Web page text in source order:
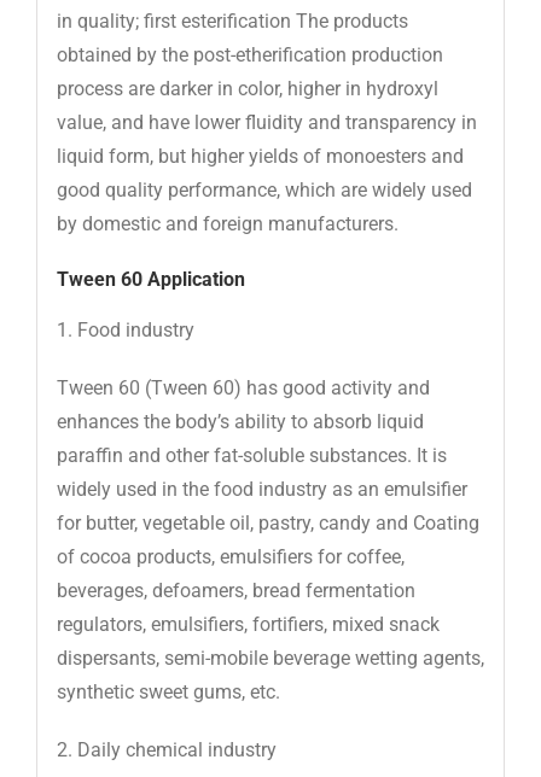
in quality; first esterification The products
obtained by the post-etherification production
process are darker in color, higher in hydroxyl
value, and have lower fluidity and transparency in
liquid form, but higher yields of monoesters and
good quality performance, which are widely used
by domestic and foreign manufacturers.
Tween 60Application
1. Food industry
Tween 60 (Tween 60) has good activity and
enhances the body’s ability to absorb liquid
paraffin and other fat-soluble substances. It is
widely used in the food industry as an emulsifier
for butter, vegetable oil, pastry, candy and Coating
of cocoa products, emulsifiers for coffee,
beverages, defoamers, bread fermentation
regulators, emulsifiers, fortifiers, mixed snack
dispersants, semi-mobile beverage wetting agents,
synthetic sweet gums, etc.
2. Daily chemical industry